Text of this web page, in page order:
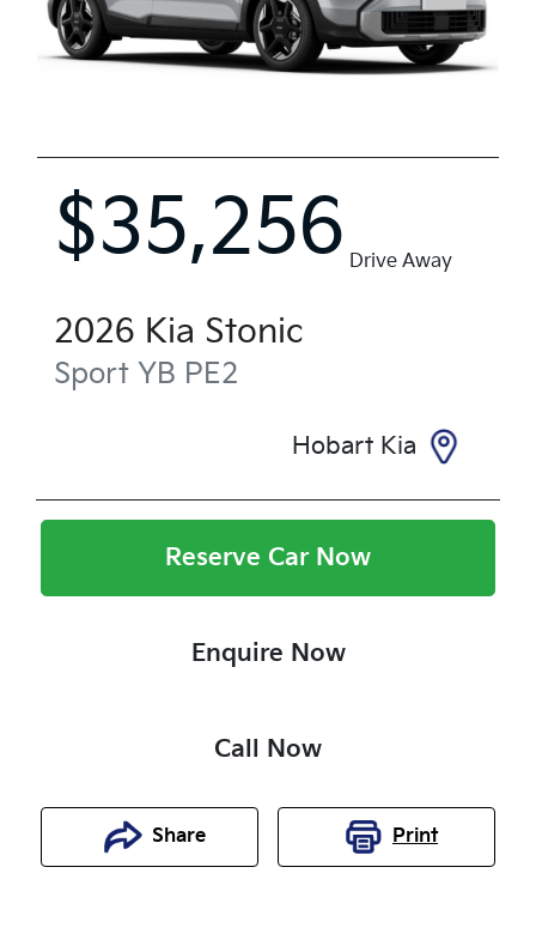
$35,256 Drive Away
2026 Kia Stonic
Sport YB PE2
Hobart Kia
Reserve Car Now
Enquire Now
Call Now
Share Print